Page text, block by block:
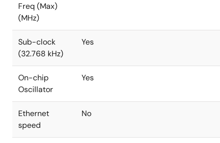
Freq (Max)
(MHz)
Sub-clock
(32.768 kHz)
Yes
On-chip
Oscillator
Yes
Ethernet
speed
No